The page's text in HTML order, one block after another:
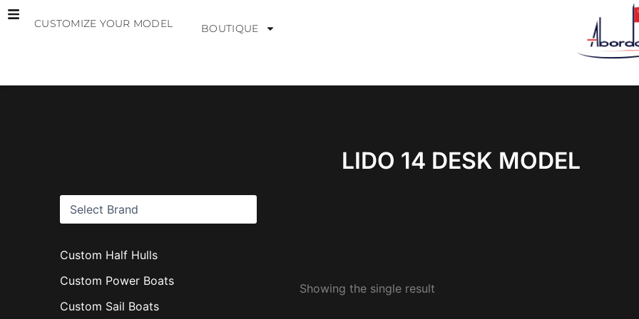
Skip
CUSTOMIZE YOUR MODEL BOUTIQUE
Custom Half Hulls
Custom Power Boats
Custom Sail Boats
LIDO 14 DESK MODEL
Showing the single result